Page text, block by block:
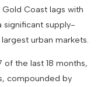
Coast lags with
significant supply-
urban markets.
of the last 18 months,
compounded by